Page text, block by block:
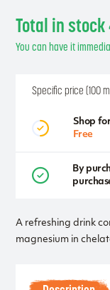
A refreshing drink
magnesium in
Total in
You can have it
Specific price (100
Shop
Free
By